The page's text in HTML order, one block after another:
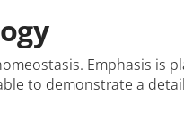
Emphasis is
to demonstrate a